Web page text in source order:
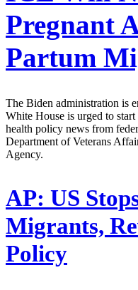
Pregnant
Partum
The Biden administration is
White House is urged to
health policy news from
Department of Veterans
Agency.
AP: US
Migrants,
Policy